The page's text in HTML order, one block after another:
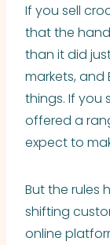
If you sell
that the
than it did
markets, and
things. If you
offered a
expect to
But the rules
shifting
online